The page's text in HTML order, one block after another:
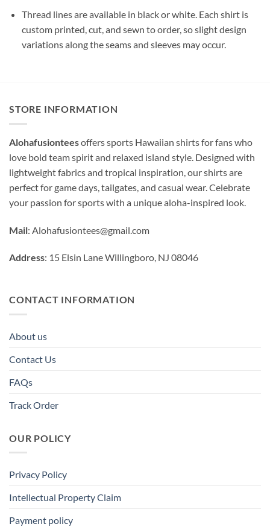
Thread lines are available in black or white. Each shirt is
custom printed, cut, and sewn to order, so slight design
variations along the seams and sleeves may occur.
STORE INFORMATION
Alohafusionteesoffers sports Hawaiian shirts for fans who
love bold team spirit and relaxed island style. Designed with
lightweight fabrics and tropical inspiration, our shirts are
perfect for game days, tailgates, and casual wear. Celebrate
your passion for sports with a unique aloha-inspired look.
Mail: Alohafusiontees@gmail.com
Address: 15 Elsin Lane Willingboro, NJ 08046
CONTACT INFORMATION
About us
Contact Us
FAQs
Track Order
OUR POLICY
Privacy Policy
Intellectual Property Claim
Payment policy